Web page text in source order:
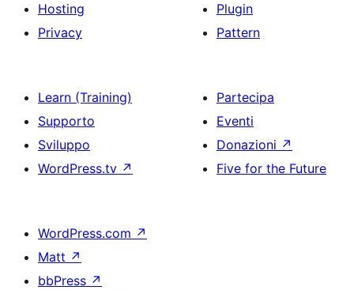
Hosting
Privacy
Plugin
Pattern
Learn (Training)
Supporto
Sviluppo
WordPress.tv ↗
Partecipa
Eventi
Donazioni ↗
Five for the Future
WordPress.com ↗
Matt ↗
bbPress ↗